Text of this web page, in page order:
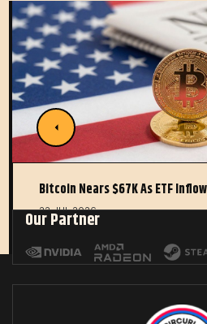
Bitcoin Nears $67K As ETF
22 JUL 2026
Our Partner